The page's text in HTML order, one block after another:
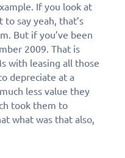
If you look at
to say yeah, that’s
But if you’ve been
2009. That is
with leasing all those
depreciate at a
less value they
took them to
what was that also,